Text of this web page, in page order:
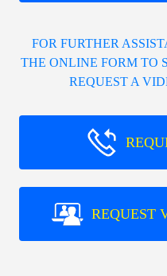
FOR FURTHER
THE ONLINE FORM TO
REQUEST A
REQUEST